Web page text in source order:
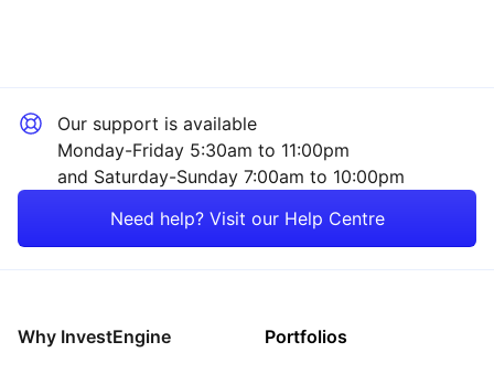
UK Energy
Our support is available
Monday-Friday 5:30am to 11:00pm
and Saturday-Sunday 7:00am to 10:00pm
Need help? Visit our Help Centre
Why InvestEngine Portfolios